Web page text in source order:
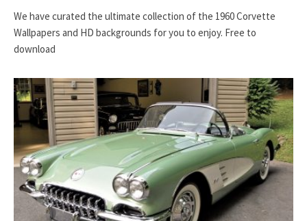
We have curated the ultimate collection of the 1960 Corvette
Wallpapers and HD backgrounds for you to enjoy. Free to
download